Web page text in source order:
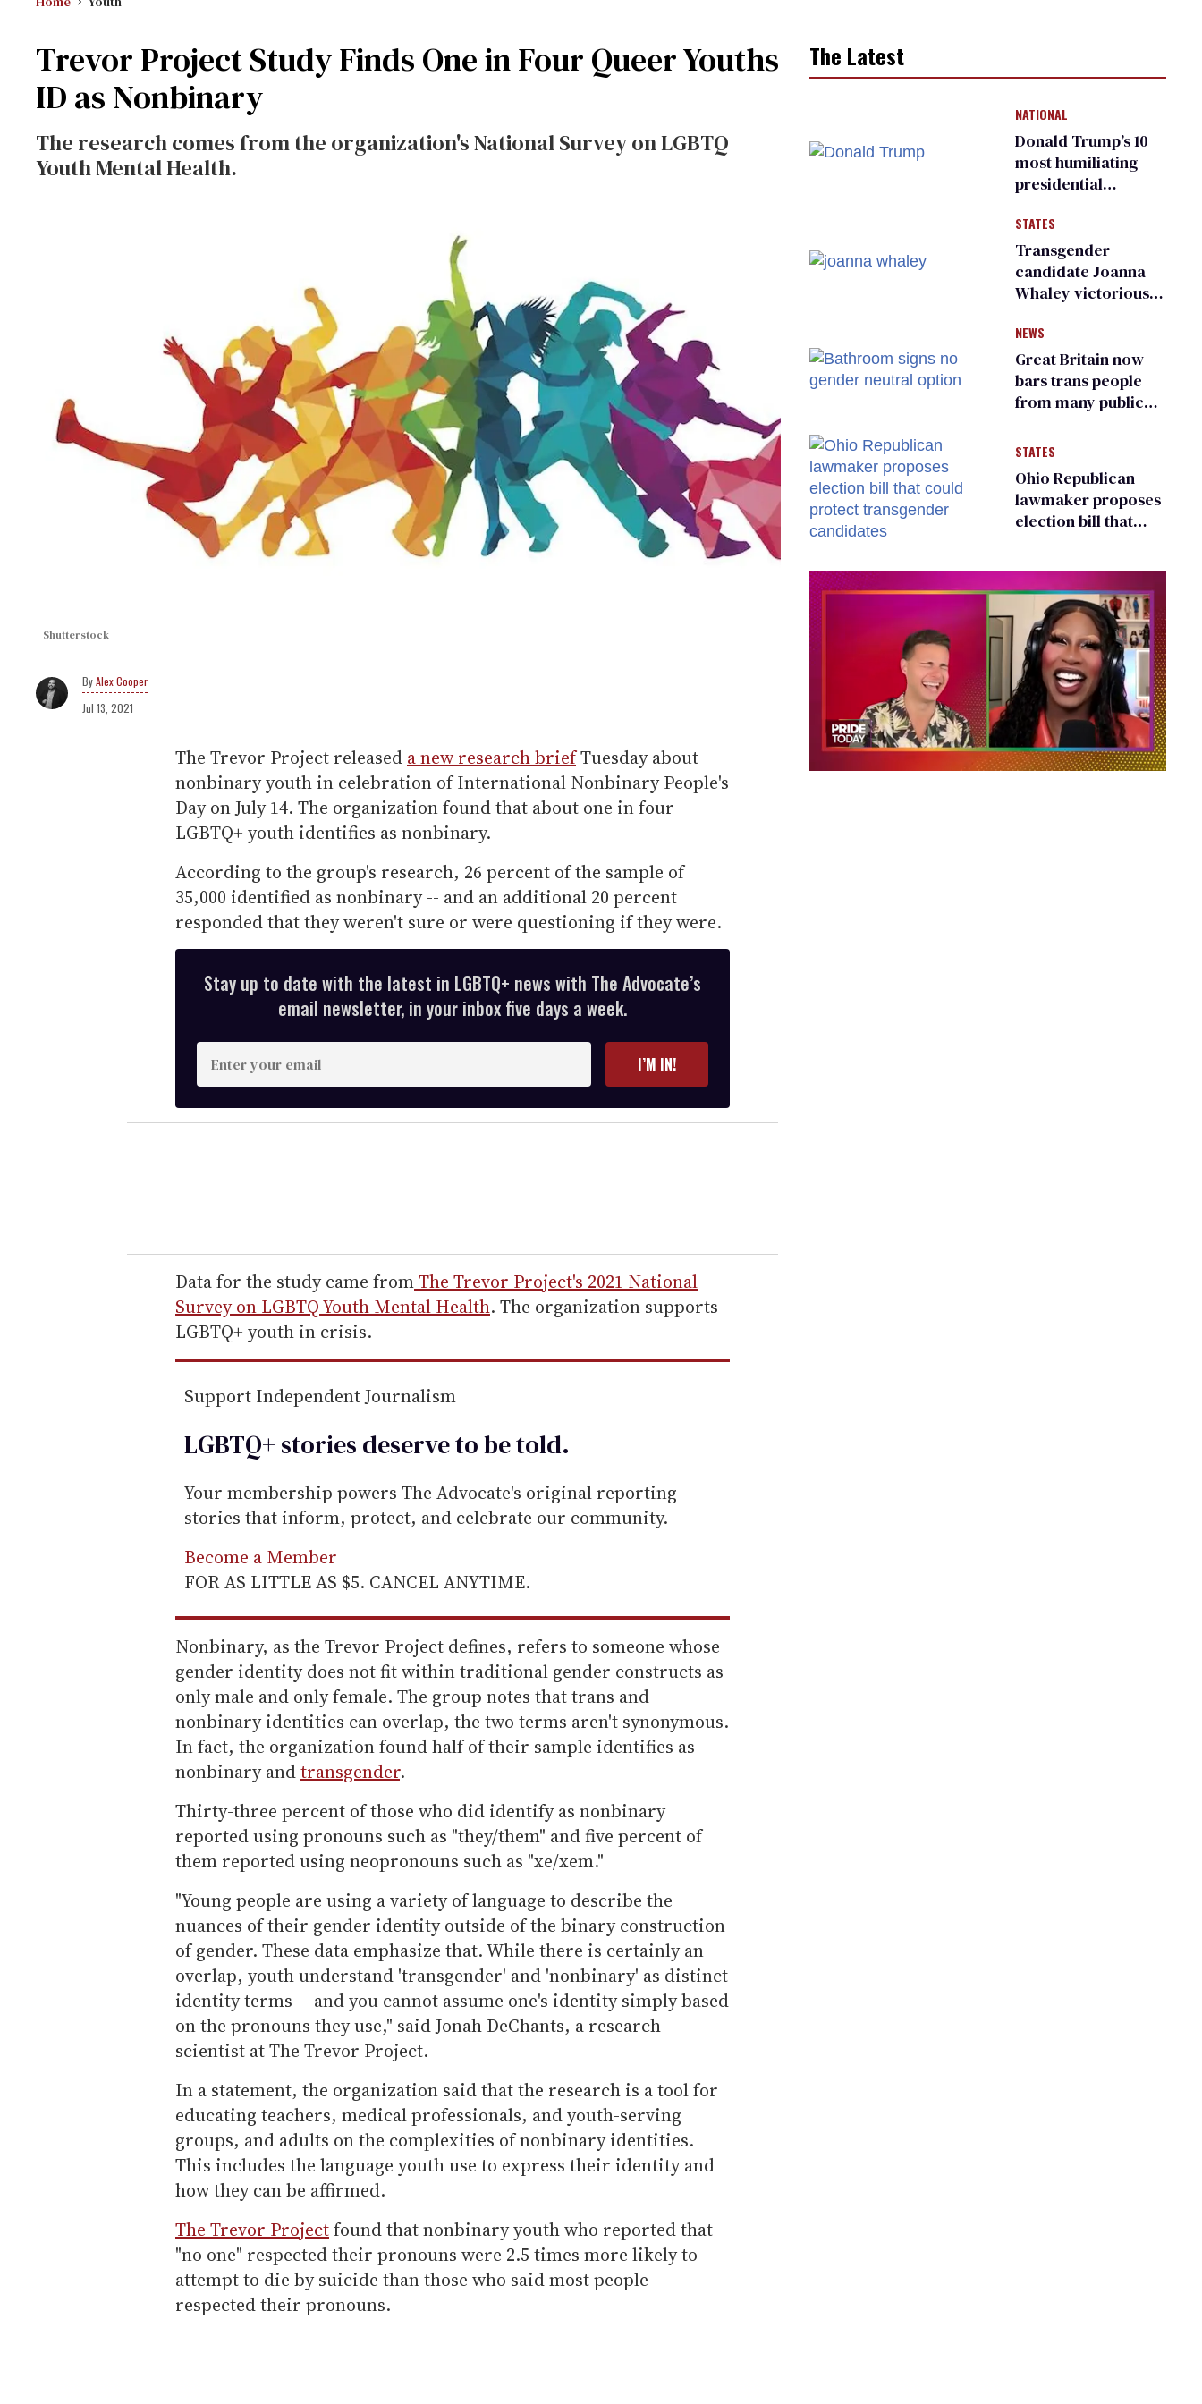
Trevor Project Study Finds One in Four Queer Youths
ID as Nonbinary
The research comes from the organization's National Survey on LGBTQ
Youth Mental Health.
Shutterstock
Alex Cooper
Jul 13, 2021
The Trevor Project released a new research briefTuesday about
nonbinary youth in celebration of International Nonbinary People's
Day on July 14. The organization found that about one in four
LGBTQ+ youth identifies as nonbinary.
According to the group's research, 26 percent of the sample of
35,000 identified as nonbinary -- and an additional 20 percent
responded that they weren't sure or were questioning if they were.
Stay up to date with the latest in LGBTQ+ news with The Advocate’s
email newsletter, in your inbox five days a week.
n
t
e
r
e
m
a
i
I’M IN!
Data for the study came fromThe Trevor Project's 2021 National
Survey on LGBTQ Youth Mental Health. The organization supports
LGBTQ+ youth in crisis.
Support Independent Journalism
LGBTQ+ stories deserve to betold.
Your membership powers The Advocate's original reporting—
stories that inform, protect, and celebrate our community.
Become a Member
FOR AS LITTLE AS $5. CANCEL ANYTIME.
Nonbinary, as the Trevor Project defines, refers to someone whose
gender identity does not fit within traditional gender constructs as
only male and only female. The group notes that trans and
nonbinary identities can overlap, the two terms aren't synonymous.
In fact, the organization found half of their sample identifies as
nonbinary andtransgender.
Thirty-three percent of those who did identify as nonbinary
reported using pronouns such as "they/them" and five percent of
them reported using neopronouns such as "xe/xem."
"Young people are using a variety of language to describe the
nuances of their gender identity outside of the binary construction
of gender. These data emphasize that. While there is certainly an
overlap, youth understand 'transgender' and 'nonbinary' as distinct
identity terms -- and you cannot assume one's identity simply based
on the pronouns they use," said Jonah DeChants, a research
scientist at The Trevor Project.
In a statement, the organization said that the research is a tool for
educating teachers, medical professionals, and youth-serving
groups, and adults on the complexities of nonbinary identities.
This includes the language youth use to express their identity and
how they can be affirmed.
The Trevor Projectfound that nonbinary youth who reported that
"no one" respected their pronouns were 2.5 times more likely to
attempt to die by suicide than those who said most people
respected their pronouns.
The Latest
NATIONAL
Donald Trump’s 10
most humiliating
presidential
many
STATES
Transgender
candidate Joanna
Whaley victorious
Democratic
primary
NEWS
Great Britain now
bars trans people
from many public
changing rooms
STATES
Ohio Republican
lawmaker proposes
election bill that
candidates